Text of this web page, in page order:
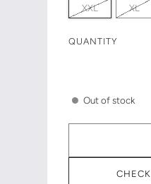
XXL XL
QUANTITY
Out of stock